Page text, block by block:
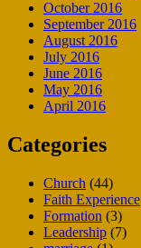
October 2016
September 2016
August 2016
July 2016
June 2016
May 2016
April 2016
Categories
Church (44)
Faith Experience
Formation (3)
Leadership (7)